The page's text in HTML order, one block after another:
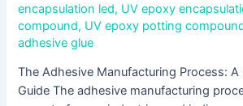
encapsulation led, UV epoxy
compound, UV epoxy potting
adhesive glue
The Adhesive Manufacturing Process:
Guide The adhesive manufacturing